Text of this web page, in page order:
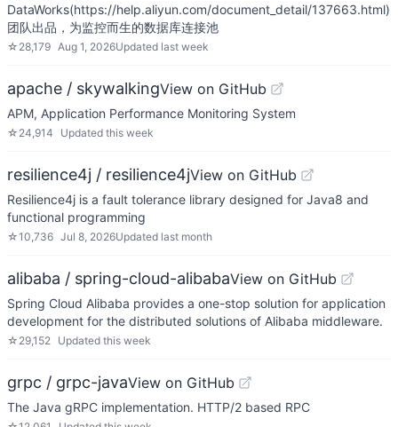
DataWorks(https://help.aliyun.com/document_detail/137663.html)
团队出品，为监控而生的数据库连接池
☆ 28,179 Aug 1, 2026Updated last week
apache / skywalkingView on GitHub
APM, Application Performance Monitoring System
☆ 24,914 Updated this week
resilience4j / resilience4jView on GitHub
Resilience4j is a fault tolerance library designed for Java8 and
functional programming
☆10,736 Jul 8, 2026Updated last month
alibaba / spring-cloud-alibabaView on GitHub
Spring Cloud Alibaba provides a one-stop solution for application
development for the distributed solutions of Alibaba middleware.
☆ 29,152 Updated this week
grpc / grpc-javaView on GitHub
The Java gRPC implementation. HTTP/2 based RPC